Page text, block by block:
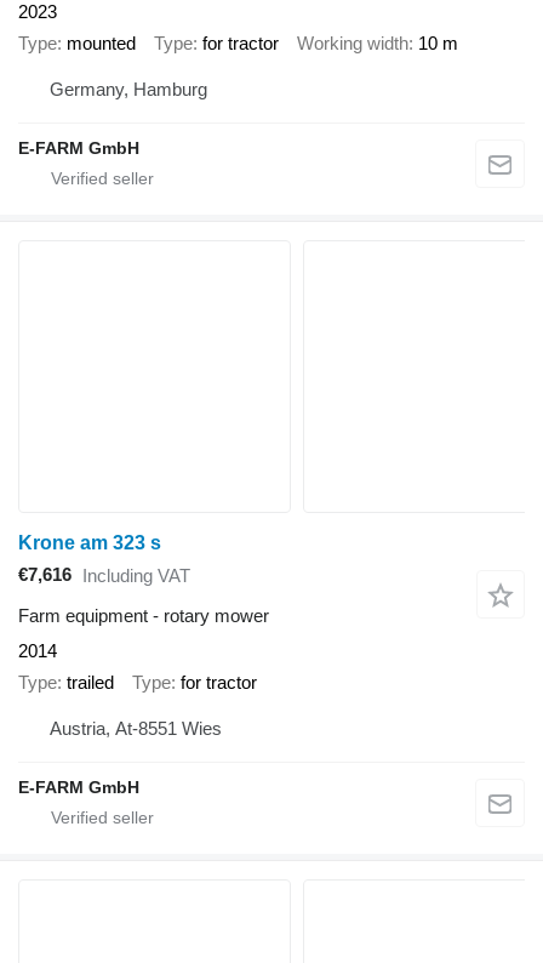
2023
Type mounted Type for tractor Working width 10 m
Germany, Hamburg
E-FARM GmbH
Krone am 323 s
€7,616 Including VAT
Farm equipment - rotary mower
2014
Type trailed Type for tractor
Austria, At-8551 Wies
E-FARM GmbH